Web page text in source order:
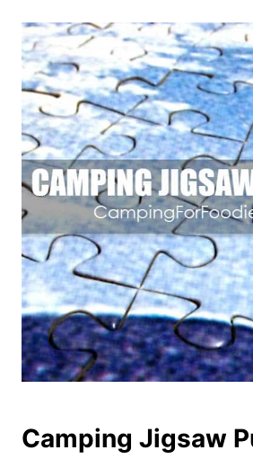
Camping Jigsaw